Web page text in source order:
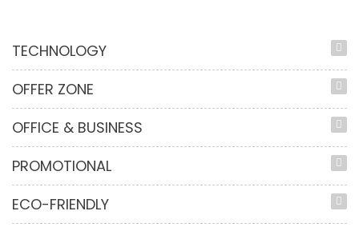
TECHNOLOGY
OFFER ZONE
OFFICE & BUSINESS
PROMOTIONAL
ECO-FRIENDLY